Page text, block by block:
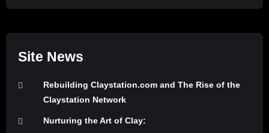
Site News
Rebuilding Claystation.com and The Rise of the
Claystation Network
Nurturing the Art of Clay: